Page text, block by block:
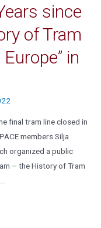
since
of Tram
in
final tram line closed in
members Silja
organized a public
– the History of Tram